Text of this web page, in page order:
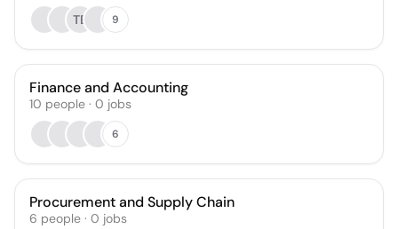
TB
9
Finance and Accounting
10 people · 0 jobs
6
Procurement and Supply Chain
6 people · 0 jobs